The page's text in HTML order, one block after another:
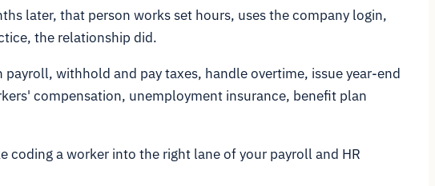
later, that person works set hours, uses the company login,
the relationship did.
withhold and pay taxes, handle overtime, issue year-end
compensation, unemployment insurance, benefit plan
coding a worker into the right lane of your payroll and HR